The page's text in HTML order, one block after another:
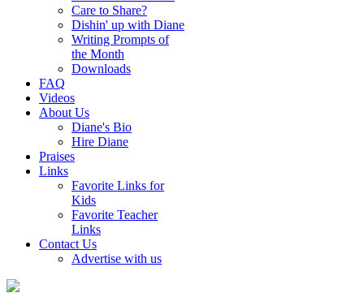
Care to Share?
Dishin' up with Diane
Writing Prompts of
the Month
Downloads
FAQ
Videos
About Us
Diane's Bio
Hire Diane
Praises
Links
Favorite Links for
Kids
Favorite Teacher
Links
Contact Us
Advertise with us